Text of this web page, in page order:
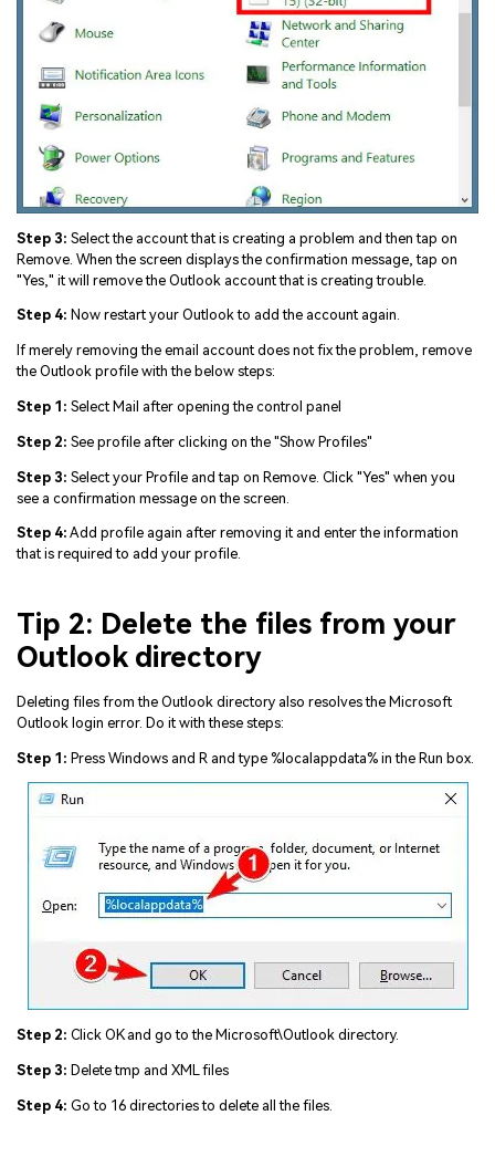
Step 3: Select the account that is creating a problem and then tap on
Remove. When the screen displays the confirmation message, tap on
"Yes," it will remove the Outlook account that is creating trouble.
Step 4: Now restart your Outlook to add the account again.
If merely removing the email account does not fix the problem, remove
the Outlook profile with the below steps:
Step 1: Select Mail after opening the control panel
Step 2: See profile after clicking on the "Show Profiles"
Step 3: Select your Profile and tap on Remove. Click "Yes" when you
see a confirmation message on the screen.
Step 4: Add profile again after removing it and enter the information
that is required to add your profile.
Tip 2: Delete the files from your
Outlook directory
Deleting files from the Outlook directory also resolves the Microsoft
Outlook login error. Do it with these steps:
Step 1: Press Windows and R and type %localappdata% in the Run box.
Step 2: Click OK and go to the Microsoft\Outlook directory.
Step 3: Delete tmp and XML files
Step 4: Go to 16 directories to delete all the files.